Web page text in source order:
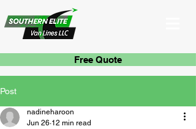
Free Quote
Post
nadineharoon
Jun 26 12 min read